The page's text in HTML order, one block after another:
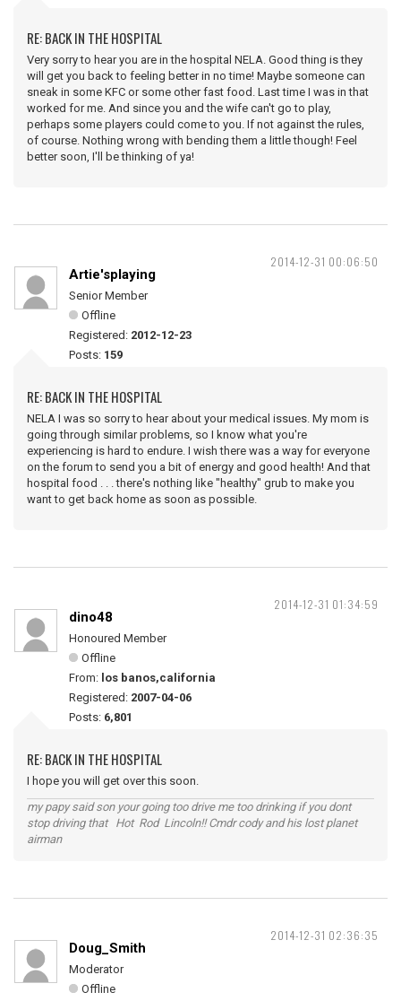
RE: BACK IN THE HOSPITAL
Very sorry to hear you are in the hospital NELA. Good thing is they
will get you back to feeling better in no time! Maybe someone can
sneak in some KFC or some other fast food. Last time I was in that
worked for me. And since you and the wife can't go to play,
perhaps some players could come to you. If not against the rules,
of course. Nothing wrong with bending them a little though! Feel
better soon, I'll be thinking of ya!
2014-12-31 00:06:50
Artie'splaying
Senior Member
Offline
Registered: 2012-12-23
Posts: 159
RE: BACK IN THE HOSPITAL
NELA I was so sorry to hear about your medical issues. My mom is
going through similar problems, so I know what you're
experiencing is hard to endure. I wish there was a way for everyone
on the forum to send you a bit of energy and good health! And that
hospital food . . . there's nothing like "healthy" grub to make you
want to get back home as soon as possible.
2014-12-31 01:34:59
dino48
Honoured Member
Offline
From: los banos,california
Registered: 2007-04-06
Posts: 6,801
RE: BACK IN THE HOSPITAL
I hope you will get over this soon.
my papy said son your going too drive me too drinking if you dont
stop driving that Hot Rod Lincoln!! Cmdr cody and his lost planet
airman
2014-12-31 02:36:35
Doug_Smith
Moderator
Offline